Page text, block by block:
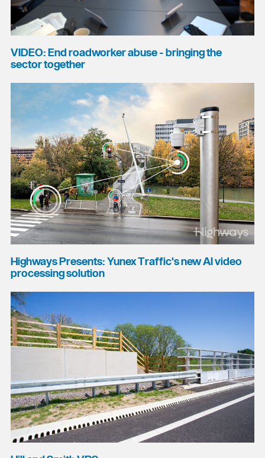
VIDEO: End roadworker abuse - bringing the
sector together
Highways Presents: Yunex Traffic's new AI video
processing solution